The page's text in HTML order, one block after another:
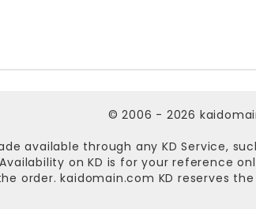
© 2006 - 2026
available through any KD Service,
on KD is for your reference
order.kaidomain.com KD reserves